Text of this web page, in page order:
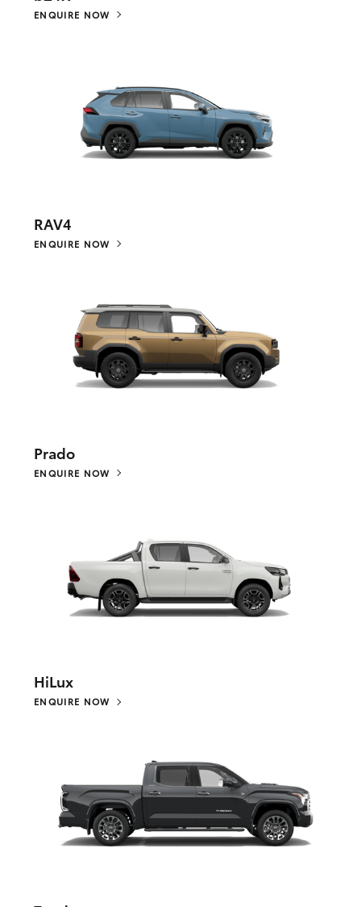
ENQUIRE NOW
RAV4
ENQUIRE NOW
Prado
ENQUIRE NOW
HiLux
ENQUIRE NOW